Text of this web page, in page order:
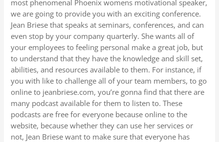
most phenomenal Phoenix womens motivational speaker,
we are going to provide you with an exciting conference.
Jean Briese that speaks at seminars, conferences, and can
even stop by your company quarterly. She wants all of
your employees to feeling personal make a great job, but
to understand that they have the knowledge and skill set,
abilities, and resources available to them. For instance, if
you with like to challenge all of your team members, to go
online to jeanbriese.com, you’re gonna find that there are
many podcast available for them to listen to. These
podcasts are free for everyone because online to the
website, because whether they can use her services or
not, Jean Briese want to make sure that everyone has